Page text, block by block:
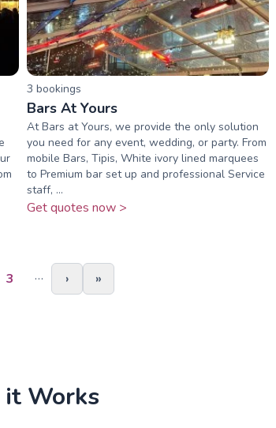
3 bookings
Bars At Yours
At Bars at Yours, we provide the only solution
you need for any event, wedding, or party. From
mobile Bars, Tipis, White ivory lined marquees
to Premium bar set up and professional Service
staff, ...
Get quotes now >
3 … › »
Works